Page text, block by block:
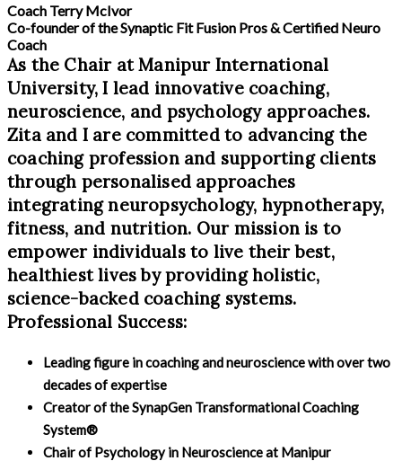
Coach Terry McIvor
Co-founder of the Synaptic Fit Fusion Pros & Certified Neuro
Coach
As the Chair at Manipur International
University, I lead innovative coaching,
neuroscience, and psychology approaches.
Zita and I are committed to advancing the
coaching profession and supporting clients
through personalised approaches
integrating neuropsychology, hypnotherapy,
fitness, and nutrition. Our mission is to
empower individuals to live their best,
healthiest lives by providing holistic,
science-backed coaching systems.
Professional Success:
Leading figure in coaching and neuroscience with over two
decades of expertise
Creator of the SynapGen Transformational Coaching
System®
Chair of Psychology in Neuroscience at Manipur